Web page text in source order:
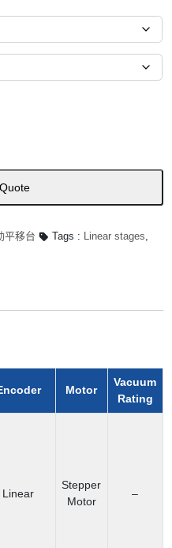
平移台 Tags : Linear stages,
Motor
Vacuum
Rating
Linear
Stepper
Motor
–